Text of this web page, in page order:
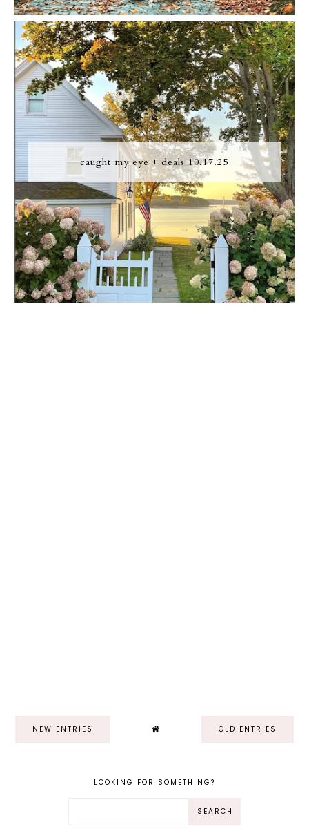
caught my eye + deals 10.17.25
NEW ENTRIES OLD ENTRIES
LOOKING FOR SOMETHING?